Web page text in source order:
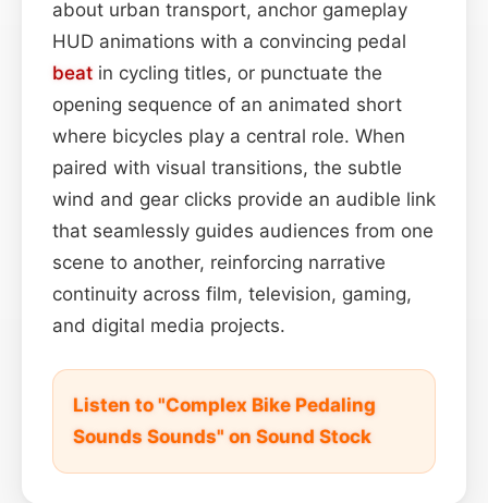
about urban transport, anchor gameplay
HUD animations with a convincing pedal
beat in cycling titles, or punctuate the
opening sequence of an animated short
where bicycles play a central role. When
paired with visual transitions, the subtle
wind and gear clicks provide an audible link
that seamlessly guides audiences from one
scene to another, reinforcing narrative
continuity across film, television, gaming,
and digital media projects.
Listen to "Complex Bike Pedaling
Sounds Sounds" on Sound Stock